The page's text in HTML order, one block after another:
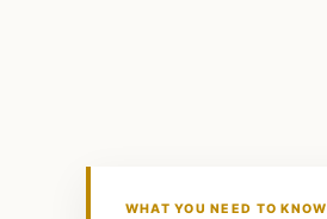
WHAT YOU NEED TO KNOW